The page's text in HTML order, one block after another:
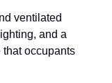
ventilated
and a
occupants